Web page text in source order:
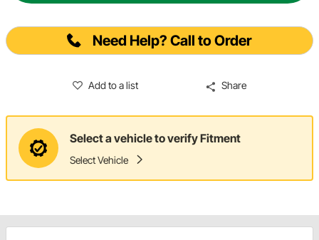
Need Help? Call to Order
Add to a list Share
Select a vehicle to verify Fitment
Select Vehicle